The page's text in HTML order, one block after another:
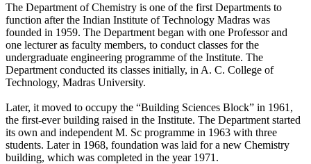
The Department of Chemistry is one of the first Departments to
function after the Indian Institute of Technology Madras was
founded in 1959. The Department began with one Professor and
one lecturer as faculty members, to conduct classes for the
undergraduate engineering programme of the Institute. The
Department conducted its classes initially, in A. C. College of
Technology, Madras University.
Later, it moved to occupy the “Building Sciences Block” in 1961,
the first-ever building raised in the Institute. The Department started
its own and independent M. Sc programme in 1963 with three
students. Later in 1968, foundation was laid for a new Chemistry
building, which was completed in the year 1971.